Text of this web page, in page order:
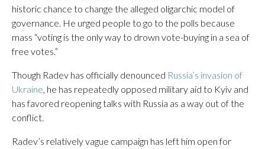
historic chance to change the alleged oligarchic model of
governance. He urged people to go to the polls because
mass “voting is the only way to drown vote-buying in a sea of
free votes.”
Though Radev has officially denounced Russia’s invasion of
Ukraine, he has repeatedly opposed military aid to Kyiv and
has favored reopening talks with Russia as a way out of the
conflict.
Radev’s relatively vague campaign has left him open for